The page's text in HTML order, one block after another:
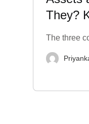
They?
The three